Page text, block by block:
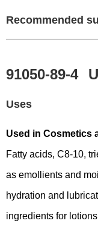
Recommended
91050-89-4
Uses
Used in Cosmetics
Fatty acids, C8-10,
as emollients and
hydration and
ingredients for